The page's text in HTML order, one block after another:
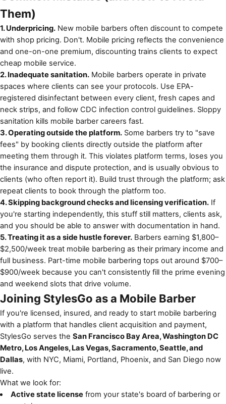
Them)
1. Underpricing. New mobile barbers often discount to compete
with shop pricing. Don't. Mobile pricing reflects the convenience
and one-on-one premium, discounting trains clients to expect
cheap mobile service.
2. Inadequate sanitation. Mobile barbers operate in private
spaces where clients can see your protocols. Use EPA-
registered disinfectant between every client, fresh capes and
neck strips, and follow CDC infection control guidelines. Sloppy
sanitation kills mobile barber careers fast.
3. Operating outside the platform. Some barbers try to "save
fees" by booking clients directly outside the platform after
meeting them through it. This violates platform terms, loses you
the insurance and dispute protection, and is usually obvious to
clients (who often report it). Build trust through the platform; ask
repeat clients to book through the platform too.
4. Skipping background checks and licensing verification. If
you're starting independently, this stuff still matters, clients ask,
and you should be able to answer with documentation in hand.
5. Treating it as a side hustle forever. Barbers earning $1,800–
$2,500/week treat mobile barbering as their primary income and
full business. Part-time mobile barbering tops out around $700–
$900/week because you can't consistently fill the prime evening
and weekend slots that drive volume.
Joining StylesGo as a Mobile Barber
If you're licensed, insured, and ready to start mobile barbering
with a platform that handles client acquisition and payment,
StylesGo serves the San Francisco Bay Area, Washington DC
Metro, Los Angeles, Las Vegas, Sacramento, Seattle, and
Dallas, with NYC, Miami, Portland, Phoenix, and San Diego now
live.
What we look for:
Active state licensefrom your state's board of barbering or